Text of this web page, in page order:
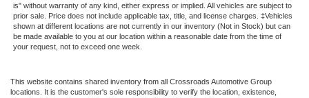
is" without warranty of any kind, either express or implied. All vehicles are subject to
prior sale. Price does not include applicable tax, title, and license charges. ‡Vehicles
shown at different locations are not currently in our inventory (Not in Stock) but can
be made available to you at our location within a reasonable date from the time of
your request, not to exceed one week.
This website contains shared inventory from all Crossroads Automotive Group
locations. It is the customer's sole responsibility to verify the location, existence,